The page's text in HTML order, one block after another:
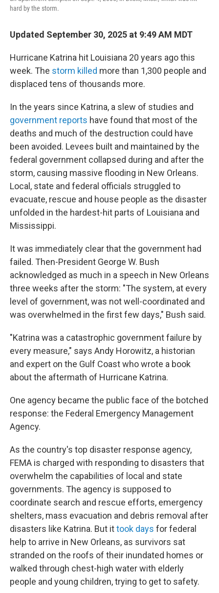
hard by the storm.
Updated September 30, 2025 at 9:49 AM MDT
Hurricane Katrina hit Louisiana 20 years ago this
week. The storm killed more than 1,300 people and
displaced tens of thousands more.
In the years since Katrina, a slew of studies and
government reports have found that most of the
deaths and much of the destruction could have
been avoided. Levees built and maintained by the
federal government collapsed during and after the
storm, causing massive flooding in New Orleans.
Local, state and federal officials struggled to
evacuate, rescue and house people as the disaster
unfolded in the hardest-hit parts of Louisiana and
Mississippi.
It was immediately clear that the government had
failed. Then-President George W. Bush
acknowledged as much in a speech in New Orleans
three weeks after the storm: "The system, at every
level of government, was not well-coordinated and
was overwhelmed in the first few days," Bush said.
"Katrina was a catastrophic government failure by
every measure," says Andy Horowitz, a historian
and expert on the Gulf Coast who wrote a book
about the aftermath of Hurricane Katrina.
One agency became the public face of the botched
response: the Federal Emergency Management
Agency.
As the country's top disaster response agency,
FEMA is charged with responding to disasters that
overwhelm the capabilities of local and state
governments. The agency is supposed to
coordinate search and rescue efforts, emergency
shelters, mass evacuation and debris removal after
disasters like Katrina. But ittook days for federal
help to arrive in New Orleans, as survivors sat
stranded on the roofs of their inundated homes or
walked through chest-high water with elderly
people and young children, trying to get to safety.